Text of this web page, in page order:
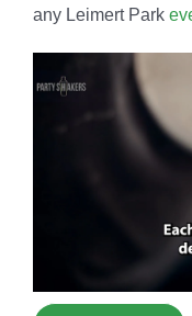
any Leimert Park